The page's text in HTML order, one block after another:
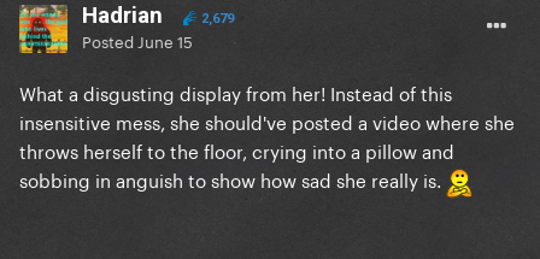
Hadrian 2,679
Posted June 15
What a disgusting display from her! Instead of this
insensitive mess, she should've posted a video where she
throws herself to the floor, crying into a pillow and
sobbing in anguish to show how sad she really is.